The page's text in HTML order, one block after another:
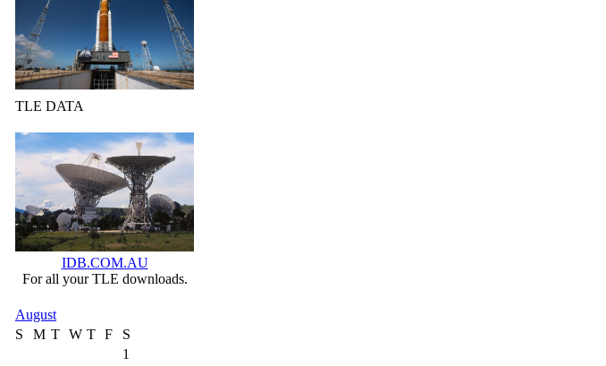
TLE DATA
IDB.COM.AU
For all your TLE downloads.
August
S
M T W T F
S
1